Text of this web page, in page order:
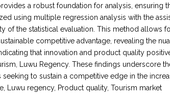
a robust foundation for analysis, ensuring
using multiple regression analysis with the
of the statistical evaluation. This method allows
competitive advantage, revealing the
that innovation and product quality
Luwu Regency. These findings underscore
seeking to sustain a competitive edge in the
Luwu regency, Product quality, Tourism market